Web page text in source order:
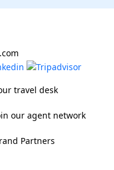
travel desk
our agent network
Partners